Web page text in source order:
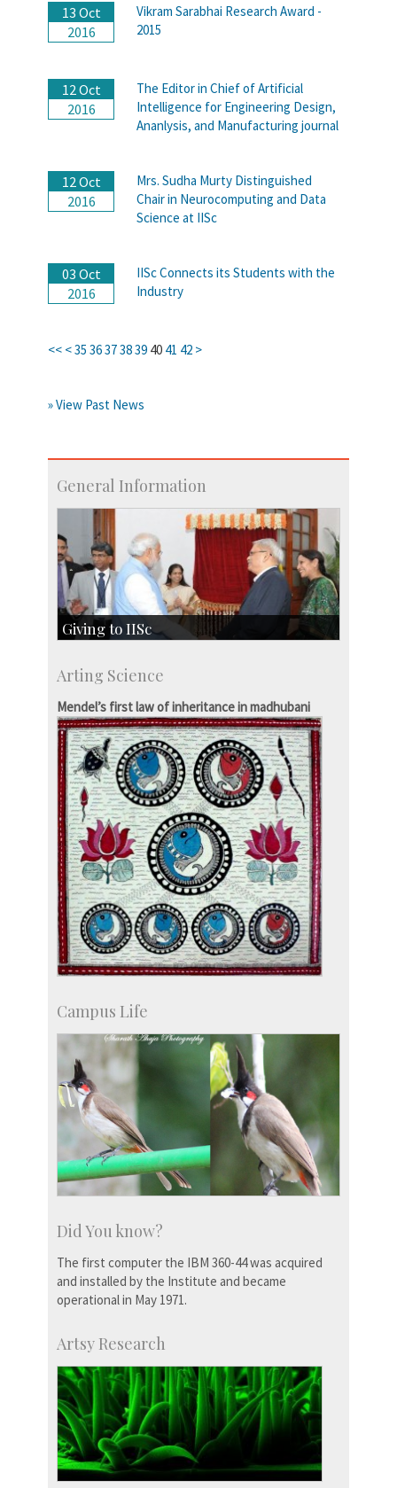
13 Oct
2016
Vikram Sarabhai Research Award -
2015
12 Oct
2016
The Editor in Chief of Artificial
Intelligence for Engineering Design,
Ananlysis, and Manufacturing journal
12 Oct
2016
Mrs. Sudha Murty Distinguished
Chair in Neurocomputing and Data
Science at IISc
03 Oct
2016
IISc Connects its Students with the
Industry
<< <35 36373839 40 41 42 >
» View Past News
General Information
Giving to IISc
Major benefactors
Development & Alumni Affairs
Arting Science
Mendel’s first law of inheritance in madhubani
Campus Life
Did You know?
The first computer the IBM 360-44 was acquired
and installed by the Institute and became
operational in May 1971.
Artsy Research